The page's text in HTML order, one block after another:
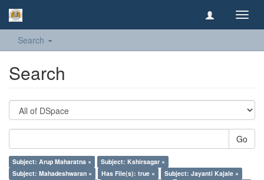
Search
Search
Go
Subject: Arup Maharatna ×
Subject: Kshirsagar ×
Subject: Mahadeshwaran ×
Has File(s): true ×
Subject: Jayanti Kajale ×